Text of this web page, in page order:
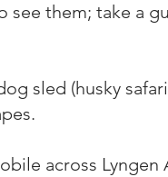
see them; take a
sled (husky
across